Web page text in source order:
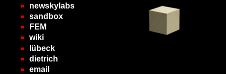
newskylabs
sandbox
FEM
wiki
lübeck
dietrich
email